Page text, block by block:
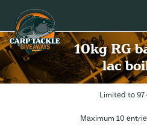
Carp Tackle Giveaways
10kg RG
lac
Limited to 97
Maximum 10